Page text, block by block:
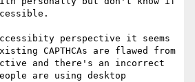
perspective it seems
CAPTHCAs are flawed from
and there's an incorrect
are using desktop